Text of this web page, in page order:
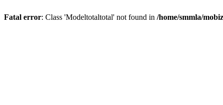
Fatal error: Class 'Modeltotaltotal' not found in /home/smmla/